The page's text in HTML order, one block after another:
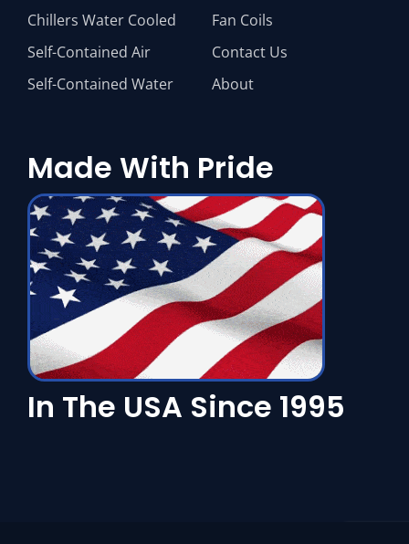
Chillers Water Cooled
Self-Contained Air
Self-Contained Water
Fan Coils
Contact Us
About
Made With Pride
In The USA Since 1995